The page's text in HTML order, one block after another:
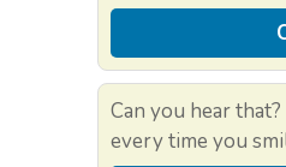
Can you hear that?
every time you